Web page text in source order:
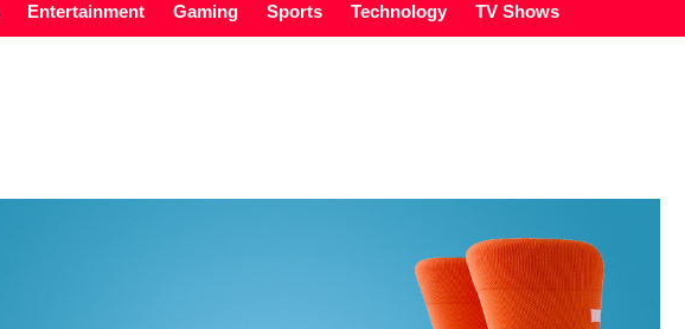
Entertainment Gaming Sports Technology TV Shows